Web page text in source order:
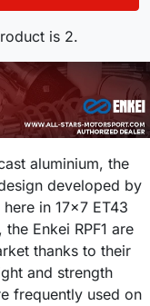
is 2.
aluminium, the
developed by
in 17x7 ET43
Enkei RPF1 are
thanks to their
and strength
frequently used on